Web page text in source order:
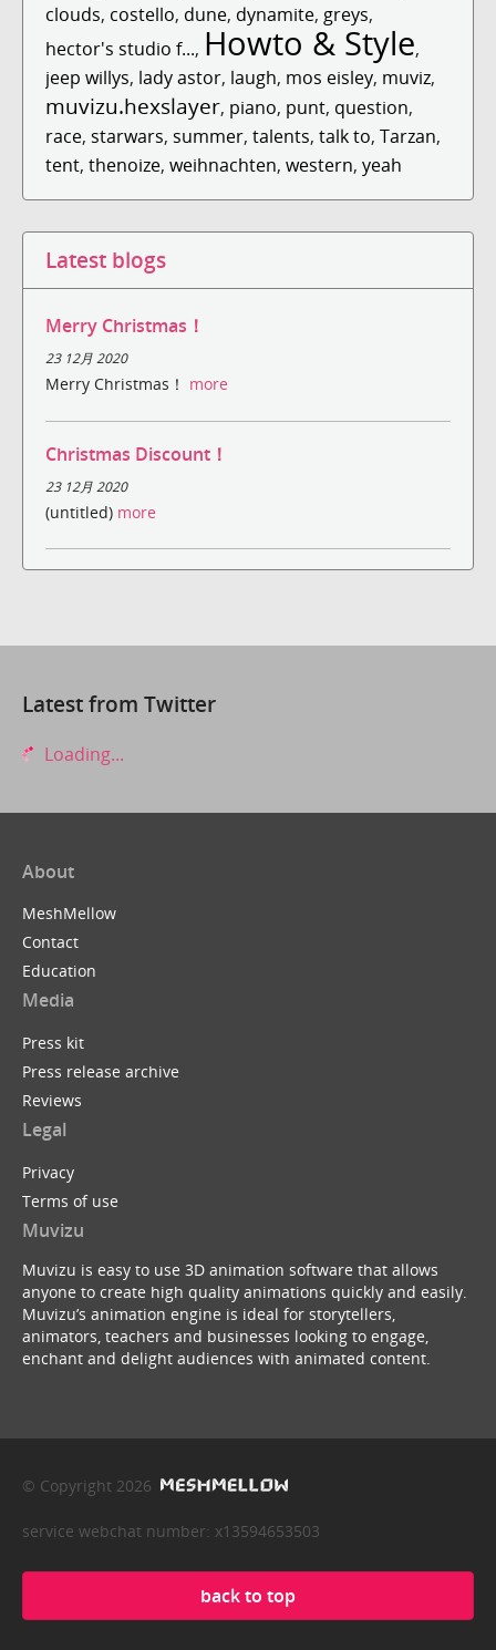
clouds, costello, dune, dynamite, greys,
hector's studio f..., Howto & Style,
jeep willys, lady astor, laugh, mos eisley, muviz,
muvizu.hexslayer, piano, punt, question,
race, starwars, summer, talents, talk to, Tarzan,
tent, thenoize, weihnachten, western, yeah
Latest blogs
Merry Christmas！
23 12月 2020
Merry Christmas！ more
Christmas Discount！
23 12月 2020
(untitled) more
Latest from Twitter
Loading...
About
MeshMellow
Contact
Education
Media
Press kit
Press release archive
Reviews
Legal
Privacy
Terms of use
Muvizu
Muvizu is easy to use 3D animation software that allows
anyone to create high quality animations quickly and easily.
Muvizu’s animation engine is ideal for storytellers,
animators, teachers and businesses looking to engage,
enchant and delight audiences with animated content.
© Copyright 2026
service webchat number: x13594653503
back to top